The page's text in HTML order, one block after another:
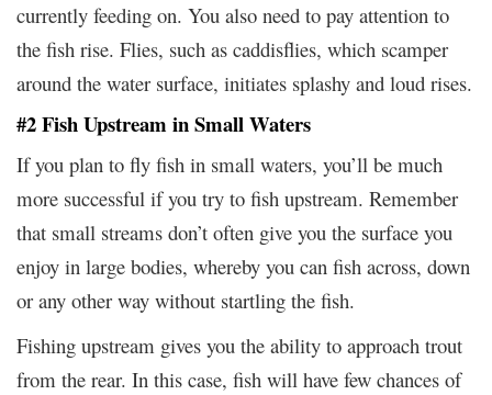
currently feeding on. You also need to pay attention to
the fish rise. Flies, such as caddisflies, which scamper
around the water surface, initiates splashy and loud rises.
#2 Fish Upstream in Small Waters
If you plan to fly fish in small waters, you’ll be much
more successful if you try to fish upstream. Remember
that small streams don’t often give you the surface you
enjoy in large bodies, whereby you can fish across, down
or any other way without startling the fish.
Fishing upstream gives you the ability to approach trout
from the rear. In this case, fish will have few chances of